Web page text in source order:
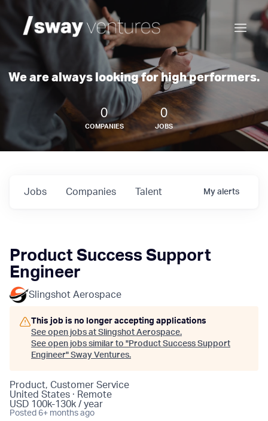
We are always looking for high performers.
0
COMPANIES
0
JOBS
Jobs Companies Talent My alerts
Product Success Support
Engineer
Slingshot Aerospace
This job is no longer accepting applications
See open jobs at Slingshot Aerospace.
See open jobs similar to "Product Success Support
Engineer" Sway Ventures.
Product, Customer Service
United States · Remote
USD 100k-130k / year
Posted 6+ months ago